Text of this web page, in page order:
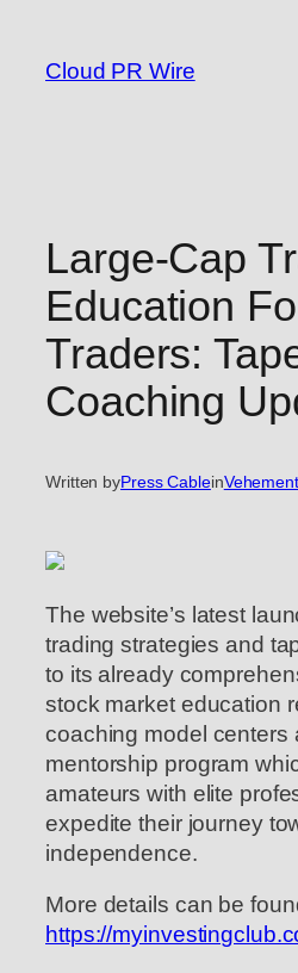
content
Cloud PR Wire
Large-Cap
Education
Traders:
Coaching
Written byPress Cablein
The website’s latest
trading strategies and
to its already
stock market education
coaching model centers
mentorship program
amateurs with elite
expedite their journey
independence.
More details can be
https://